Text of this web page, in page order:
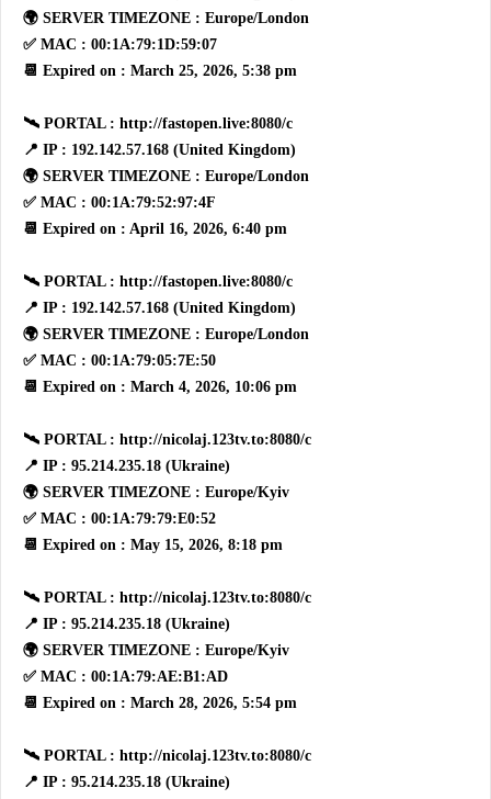
🌍 SERVER TIMEZONE : Europe/London
✅ MAC : 00:1A:79:1D:59:07
📆 Expired on : March 25, 2026, 5:38 pm
🛰 PORTAL : http://fastopen.live:8080/c
📍 IP : 192.142.57.168 (United Kingdom)
🌍 SERVER TIMEZONE : Europe/London
✅ MAC : 00:1A:79:52:97:4F
📆 Expired on : April 16, 2026, 6:40 pm
🛰 PORTAL : http://fastopen.live:8080/c
📍 IP : 192.142.57.168 (United Kingdom)
🌍 SERVER TIMEZONE : Europe/London
✅ MAC : 00:1A:79:05:7E:50
📆 Expired on : March 4, 2026, 10:06 pm
🛰 PORTAL : http://nicolaj.123tv.to:8080/c
📍 IP : 95.214.235.18 (Ukraine)
🌍 SERVER TIMEZONE : Europe/Kyiv
✅ MAC : 00:1A:79:79:E0:52
📆 Expired on : May 15, 2026, 8:18 pm
🛰 PORTAL : http://nicolaj.123tv.to:8080/c
📍 IP : 95.214.235.18 (Ukraine)
🌍 SERVER TIMEZONE : Europe/Kyiv
✅ MAC : 00:1A:79:AE:B1:AD
📆 Expired on : March 28, 2026, 5:54 pm
🛰 PORTAL : http://nicolaj.123tv.to:8080/c
📍 IP : 95.214.235.18 (Ukraine)